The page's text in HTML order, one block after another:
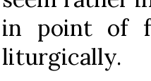
in point of
liturgically.